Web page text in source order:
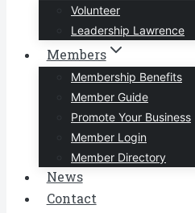
Volunteer
Leadership Lawrence
Members
Membership Benefits
Member Guide
Promote Your Business
Member Login
Member Directory
News
Contact